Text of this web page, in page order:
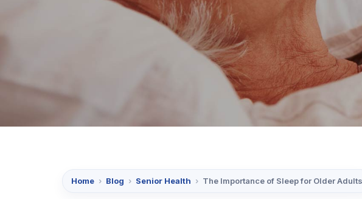
Home › Blog › Senior Health › The Importance of Sleep for Older Adults